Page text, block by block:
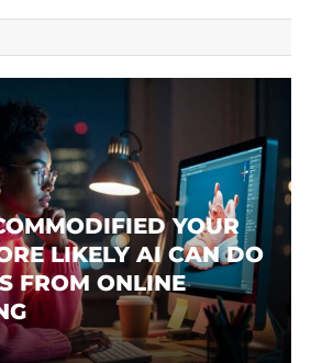
YOUR
LIKELY AI CAN DO
FROM ONLINE